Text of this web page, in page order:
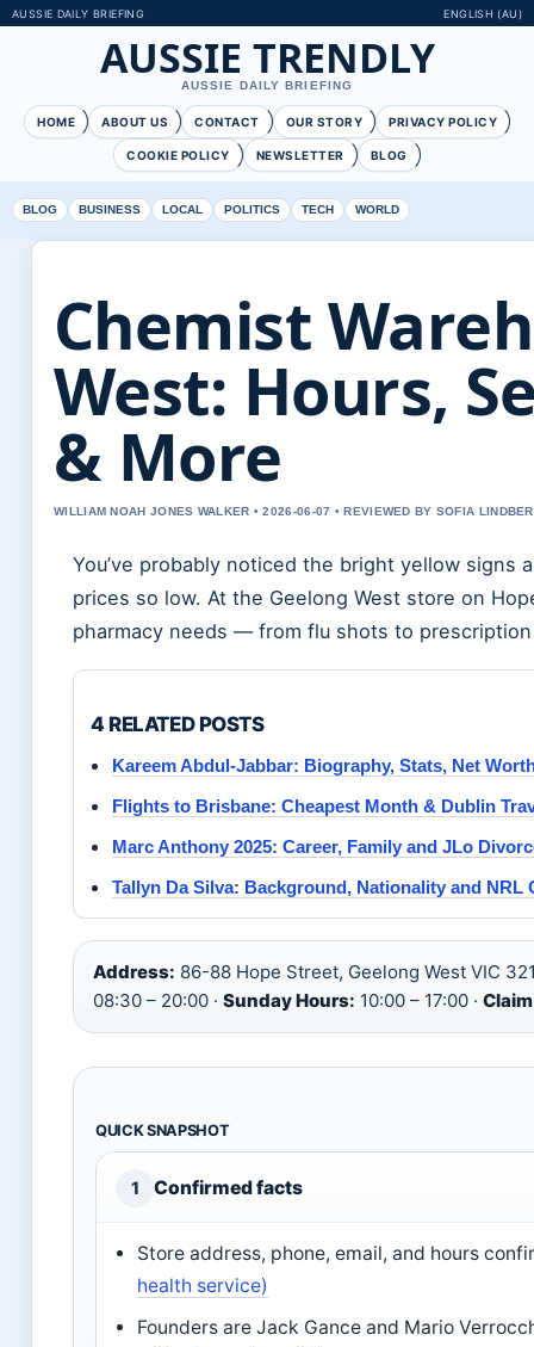
AUSSIE DAILY BRIEFING ENGLISH (AU)
AUSSIE TRENDLY
AUSSIE DAILY BRIEFING
HOME ABOUT US CONTACT OUR STORY PRIVACY POLICY
COOKIE POLICY NEWSLETTER BLOG
BLOG BUSINESS LOCAL POLITICS TECH WORLD
Chemist
West: Hours,
& More
WILLIAM NOAH JONES WALKER • 2026-06-07 • REVIEWED BY SOFIA
You’ve probably noticed the bright yellow signs
prices so low. At the Geelong West store on
pharmacy needs — from flu shots to
4 RELATED POSTS
Kareem Abdul-Jabbar: Biography, Stats, Net
Flights to Brisbane: Cheapest Month & Dublin
Marc Anthony 2025: Career, Family and JLo
Tallyn Da Silva: Background, Nationality and NRL
Address: 86-88 Hope Street, Geelong West VIC
08:30 – 20:00 · Sunday Hours: 10:00 – 17:00 ·
QUICK SNAPSHOT
1 Confirmed facts
Store address, phone, email, and hours
health service)
Founders are Jack Gance and Mario